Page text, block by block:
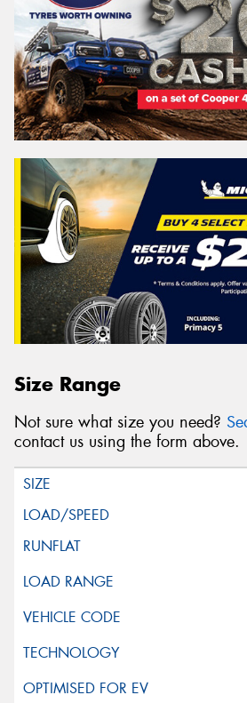
Size Range
Not sure what size you need?
contact us using the form above.